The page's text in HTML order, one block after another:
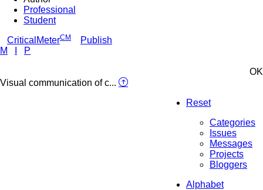
Professional
Student
CriticalMeterCM
Publish
M
P
OK
Visual communication of c...
Reset
Categories
Issues
Messages
Projects
Bloggers
Alphabet